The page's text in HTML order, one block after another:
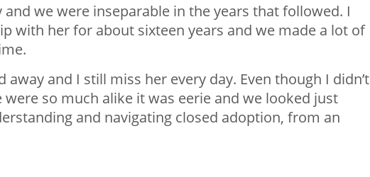
we were inseparable in the years that followed. I
with her for about sixteen years and we made a lot of
away and I still miss her every day. Even though I didn’t
so much alike it was eerie and we looked just
and navigating closed adoption, from an